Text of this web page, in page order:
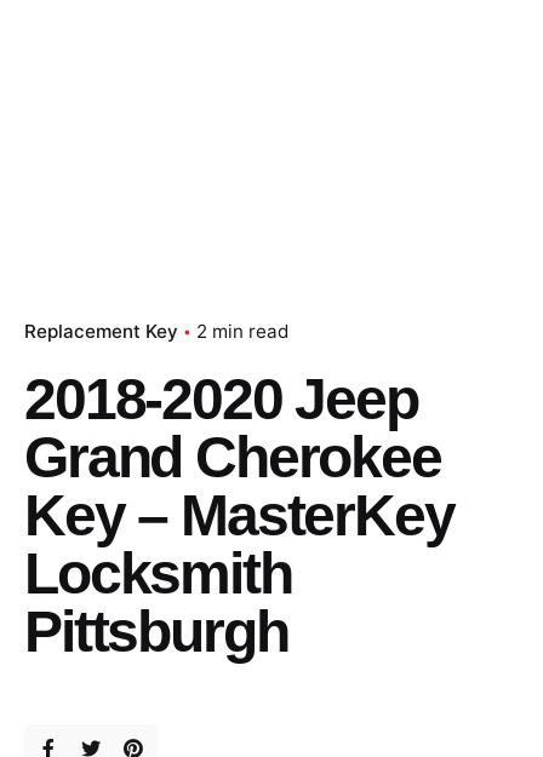
Replacement Key 2 min read
2018-2020 Jeep
Grand Cherokee
Key – MasterKey
Locksmith
Pittsburgh